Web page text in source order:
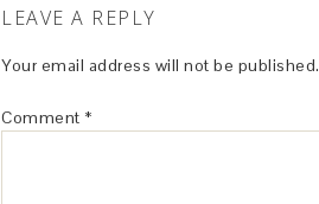
LEAVE A REPLY
Your email address will not be published.
Comment *